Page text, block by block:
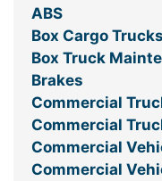
ABS
Box Cargo Trucks
Box Truck
Brakes
Commercial
Commercial
Commercial
Commercial